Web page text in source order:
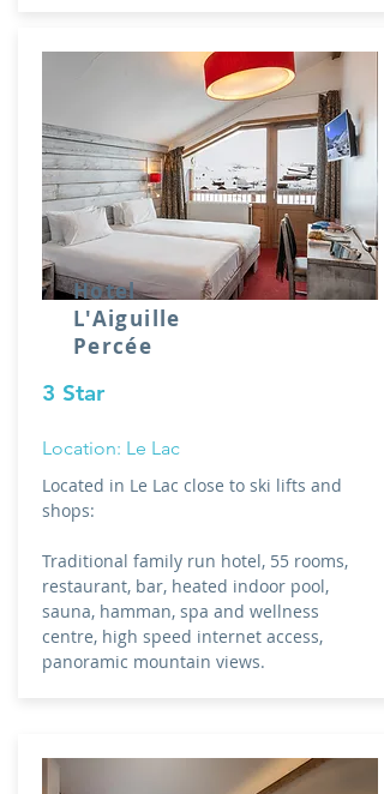
Hotel
L'Aiguille
Percée
3 Star
Location: Le Lac
Located in Le Lac close to ski lifts and
shops:
Traditional family run hotel, 55 rooms,
restaurant, bar, heated indoor pool,
sauna, hamman, spa and wellness
centre, high speed internet access,
panoramic mountain views.